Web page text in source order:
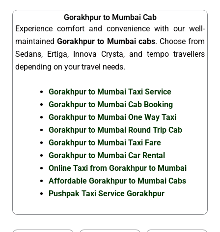
Gorakhpur to Mumbai Cab
Experience comfort and convenience with our well-
maintainedGorakhpur to Mumbai cabs. Choose from
Sedans, Ertiga, Innova Crysta, and tempo travellers
depending on your travel needs.
Gorakhpur to Mumbai Taxi Service
Gorakhpur to Mumbai Cab Booking
Gorakhpur to Mumbai One Way Taxi
Gorakhpur to Mumbai Round Trip Cab
Gorakhpur to Mumbai Taxi Fare
Gorakhpur to Mumbai Car Rental
Online Taxi from Gorakhpur to Mumbai
Affordable Gorakhpur to Mumbai Cabs
Pushpak Taxi Service Gorakhpur